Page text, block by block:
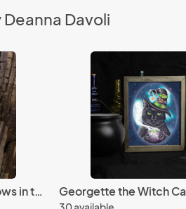
Davoli
Luna Moth Enamel Pin - Glows in the Dark Georgette the Witch